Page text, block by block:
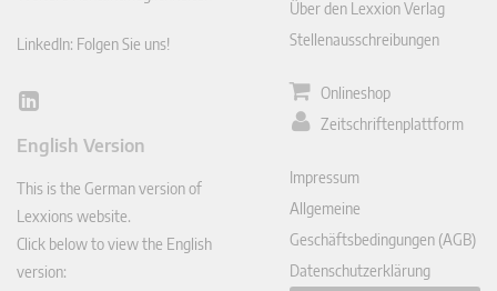
LinkedIn: Folgen Sie uns!
Lin
In
English Version
This is the German version of
Lexxions website.
Click below to view the English
version:
Über den Lexxion Verlag
Stellenausschreibungen
Onlineshop
Zeitschriftenplattform
Impressum
Allgemeine
Geschäftsbedingungen (AGB)
Datenschutzerklärung